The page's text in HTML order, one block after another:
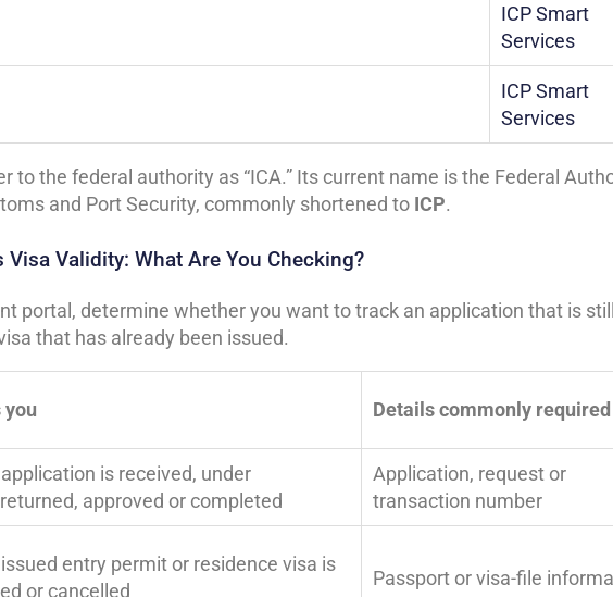
ICP Smart
Services
ICP Smart
Services
to the federal authority as “ICA.” Its current name is the Federal
and Port Security, commonly shortened to ICP.
Validity: What Are You Checking?
portal, determine whether you want to track an application that is
that has already been issued.
Details commonly required
is received, under
approved or completed
Application, request or
transaction number
entry permit or residence visa is
or cancelled
Passport or visa-file